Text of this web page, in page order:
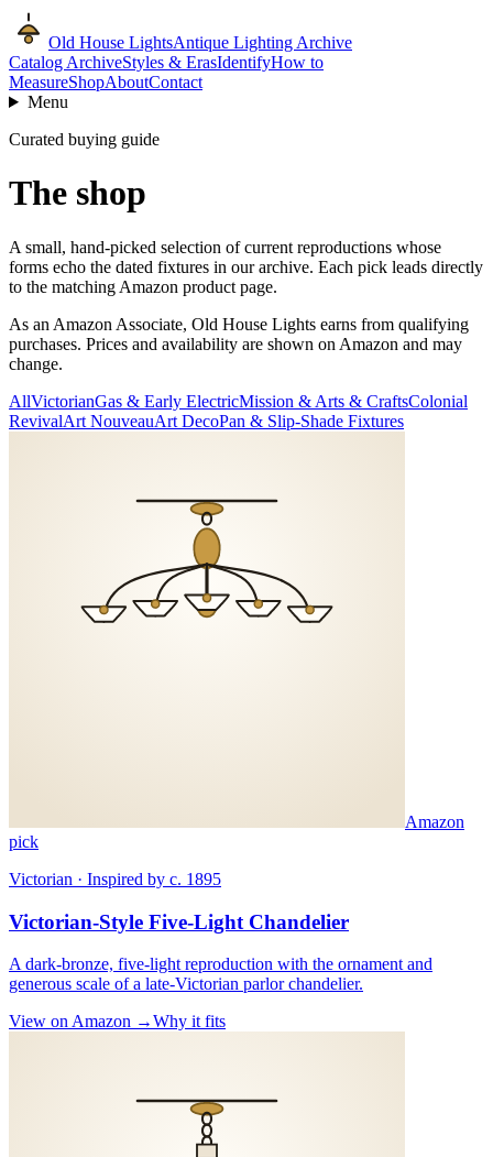
Old House LightsAntique Lighting Archive
Catalog ArchiveStyles & ErasIdentifyHow to
MeasureShopAboutContact
Menu
Curated buying guide
The shop
A small, hand-picked selection of current reproductions whose
forms echo the dated fixtures in our archive. Each pick leads directly
to the matching Amazon product page.
As an Amazon Associate, Old House Lights earns from qualifying
purchases. Prices and availability are shown on Amazon and may
change.
AllVictorianGas & Early ElectricMission & Arts & CraftsColonial
RevivalArt NouveauArt DecoPan & Slip-Shade Fixtures
Amazon
pick
Victorian · Inspired by c. 1895
Victorian-Style Five-Light Chandelier
A dark-bronze, five-light reproduction with the ornament and
generous scale of a late-Victorian parlor chandelier.
View on Amazon →Why it fits